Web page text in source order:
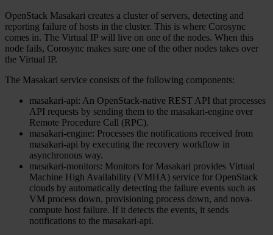
OpenStack Masakari creates a cluster of servers, detecting and
reporting failure of hosts in the cluster. This is where Corosync
comes in. The Virtual IP will live on one of the nodes. When this
node fails, Corosync makes sure one of the other nodes takes over
the Virtual IP.
The Masakari service consists of the following components:
masakari-api: An OpenStack-native REST API that processes
API requests by sending them to the masakari-engine over
Remote Procedure Call (RPC).
masakari-engine: Processes the notifications received from
masakari-api by executing the recovery workflow in
asynchronous way.
masakari-monitors: Monitors for Masakari provides Virtual
Machine High Availability (VMHA) service for OpenStack
clouds by automatically detecting the failure events such as
VM process down, provisioning process down, and nova-
compute host failure. If it detects the events, it sends
notifications to the masakari-api.